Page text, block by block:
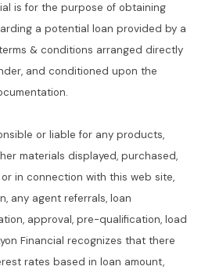
is for the purpose of obtaining
a potential loan provided by a
& conditions arranged directly
and conditioned upon the
or liable for any products,
materials displayed, purchased,
in connection with this web site,
any agent referrals, loan
approval, pre-qualification, load
Financial recognizes that there
rates based in loan amount,